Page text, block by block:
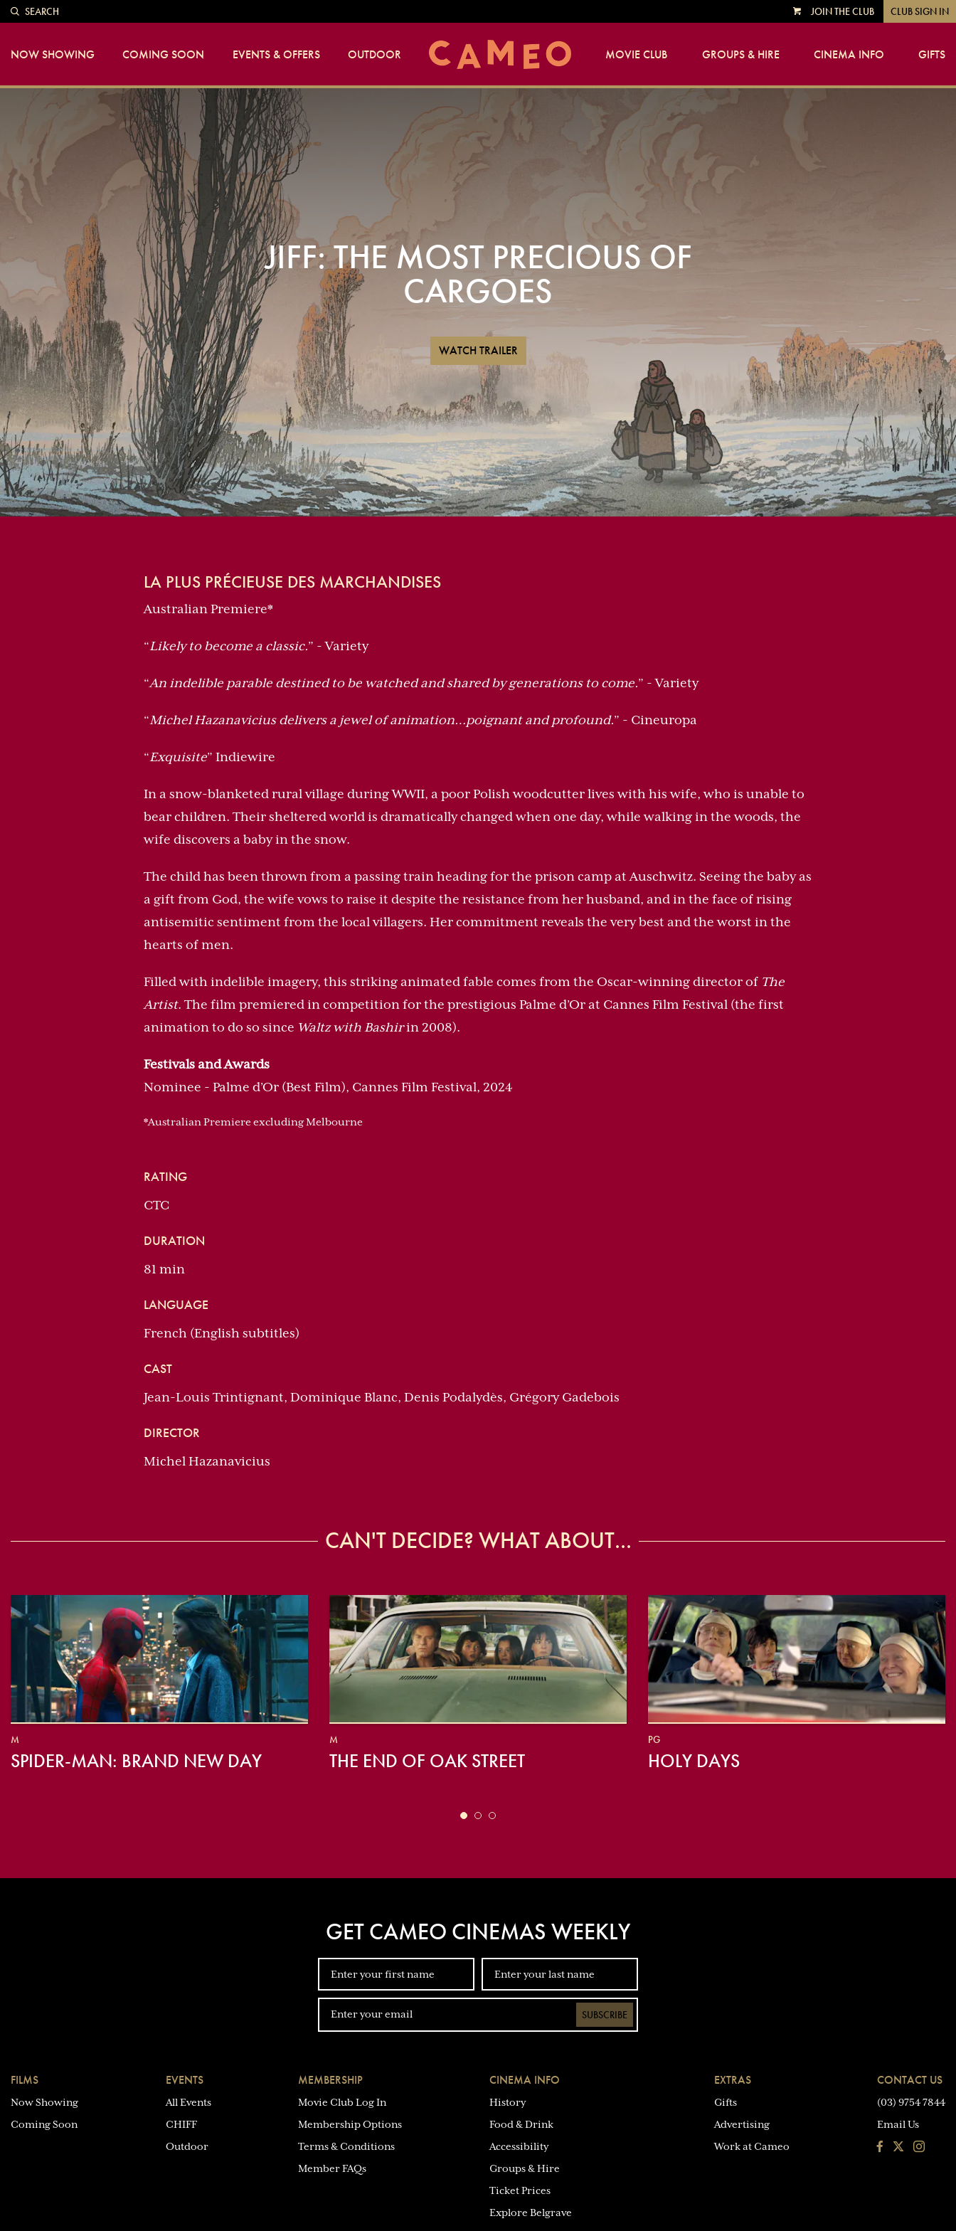
SEARCH
VIEWJOIN THE CLUB CLUB SIGN IN
NOW SHOWING COMING SOON EVENTS & OFFERS OUTDOOR MOVIE CLUB GROUPS & HIRE CINEMA INFO GIFTS
JIFF: THE MOST PRECIOUS OF
CARGOES
WATCH TRAILER
LA PLUS PRÉCIEUSE DES MARCHANDISES
Australian Premiere*
“Likely to become a classic.” - Variety
“An indelible parable destined to be watched and shared by generations to come.” - Variety
“Michel Hazanavicius delivers a jewel of animation…poignant and profound.” - Cineuropa
“Exquisite” Indiewire
In a snow-blanketed rural village during WWII, a poor Polish woodcutter lives with his wife, who is unable to
bear children. Their sheltered world is dramatically changed when one day, while walking in the woods, the
wife discovers a baby in the snow.
The child has been thrown from a passing train heading for the prison camp at Auschwitz. Seeing the baby as
a gift from God, the wife vows to raise it despite the resistance from her husband, and in the face of rising
antisemitic sentiment from the local villagers. Her commitment reveals the very best and the worst in the
hearts of men.
Filled with indelible imagery, this striking animated fable comes from the Oscar-winning director of The
Artist. The film premiered in competition for the prestigious Palme d’Or at Cannes Film Festival (the first
animation to do so since Waltz with Bashirin 2008).
Festivals and Awards
Nominee - Palme d’Or (Best Film), Cannes Film Festival, 2024
*Australian Premiere excluding Melbourne
RATING
CTC
DURATION
81 min
LANGUAGE
French (English subtitles)
CAST
Jean-Louis Trintignant, Dominique Blanc, Denis Podalydès, Grégory Gadebois
DIRECTOR
Michel Hazanavicius
CAN'T DECIDE? WHAT ABOUT...
M
SPIDER-MAN: BRAND NEW DAY
M
THE END OF OAK STREET
PG
HOLY DAYS
GET CAMEO CINEMAS WEEKLY
SUBSCRIBE
FILMS
Now Showing
Coming Soon
EVENTS
All Events
CHIFF
Outdoor
MEMBERSHIP
Movie Club Log In
Membership Options
Terms & Conditions
Member FAQs
CINEMA INFO
History
Food & Drink
Accessibility
Groups & Hire
Ticket Prices
Explore Belgrave
EXTRAS
Gifts
Advertising
Work at Cameo
CONTACT US
(03) 9754 7844
Email Us
FacebookInstagram